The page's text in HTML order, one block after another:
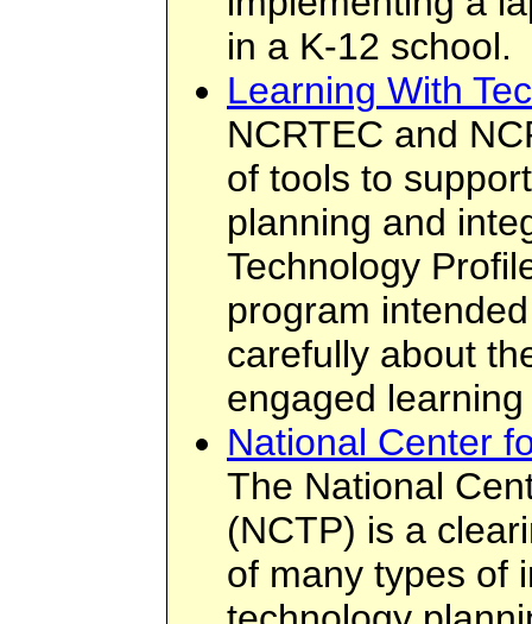
in a K-12 school.
Learning With
NCRTEC and
of tools to
planning and
Technology
program
carefully about
engaged
National Center
The National
(NCTP) is a
of many types of